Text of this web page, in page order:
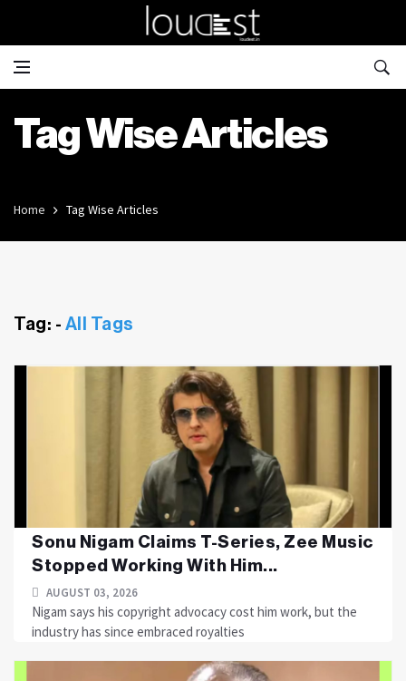
Tag Wise Articles
Home Tag Wise Articles
Tag: - All Tags
Sonu Nigam Claims T-Series, Zee Music
Stopped Working With Him...
AUGUST 03, 2026
Nigam says his copyright advocacy cost him work, but the
industry has since embraced royalties